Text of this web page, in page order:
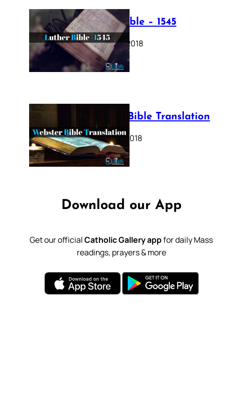
Luther Bible – 1545
October 17, 2018
Webster Bible Translation
October 11, 2018
Download our App
Get our officialCatholic Gallery appfor daily Mass
readings, prayers & more